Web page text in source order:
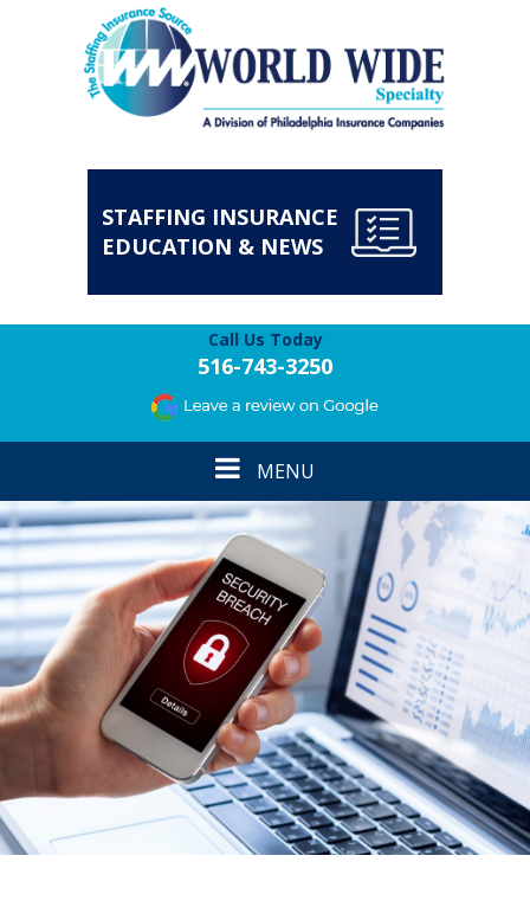
STAFFING INSURANCE
EDUCATION & NEWS
Call Us Today
516-743-3250
Toggle
navigation
MENU